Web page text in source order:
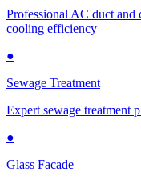
Professional AC duct
cooling efficiency
●
Sewage Treatment
Expert sewage treatment
●
Glass Facade